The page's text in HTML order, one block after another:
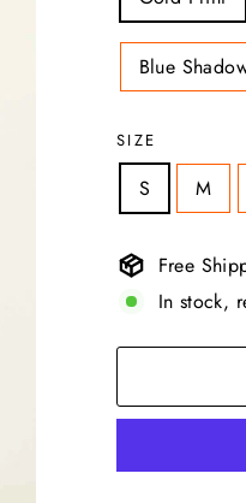
Blue
SIZE
S M
Free
In stock,